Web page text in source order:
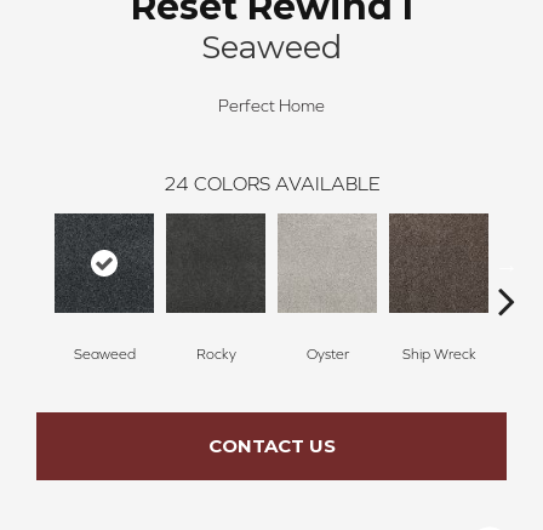
Seaweed
Perfect Home
24 COLORS AVAILABLE
Seaweed Rocky Oyster Ship Wreck
CONTACT US